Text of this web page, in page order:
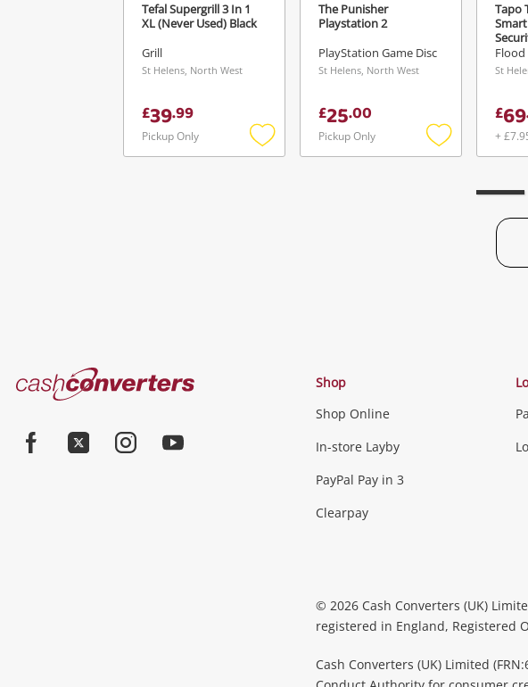
Tefal Supergrill 3 In 1
XL (Never Used) Black
Grill
St Helens, North West
£39.99
Pickup Only
Add
The Punisher
Playstation 2
PlayStation Game Disc
St Helens, North West
£25.00
Pickup Only
Add
Tapo
Ai
Link
St
£69
+
Cash
Converters
Shop
Shop Online
In-store Layby
PayPal Pay in 3
Clearpay
© 2026 Cash Converters (UK)
registered in England, Registered
Cash Converters (UK) Limited